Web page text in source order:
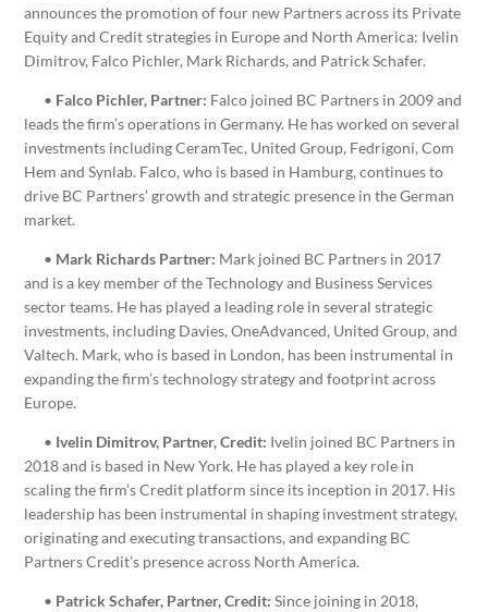
announces the promotion of four new Partners across its Private
Equity and Credit strategies in Europe and North America: Ivelin
Dimitrov, Falco Pichler, Mark Richards, and Patrick Schafer.
• Falco Pichler, Partner: Falco joined BC Partners in 2009 and
leads the firm’s operations in Germany. He has worked on several
investments including CeramTec, United Group, Fedrigoni, Com
Hem and Synlab. Falco, who is based in Hamburg, continues to
drive BC Partners’ growth and strategic presence in the German
market.
• Mark Richards Partner: Mark joined BC Partners in 2017
and is a key member of the Technology and Business Services
sector teams. He has played a leading role in several strategic
investments, including Davies, OneAdvanced, United Group, and
Valtech. Mark, who is based in London, has been instrumental in
expanding the firm’s technology strategy and footprint across
Europe.
• Ivelin Dimitrov, Partner, Credit: Ivelin joined BC Partners in
2018 and is based in New York. He has played a key role in
scaling the firm’s Credit platform since its inception in 2017. His
leadership has been instrumental in shaping investment strategy,
originating and executing transactions, and expanding BC
Partners Credit’s presence across North America.
• Patrick Schafer, Partner, Credit: Since joining in 2018,